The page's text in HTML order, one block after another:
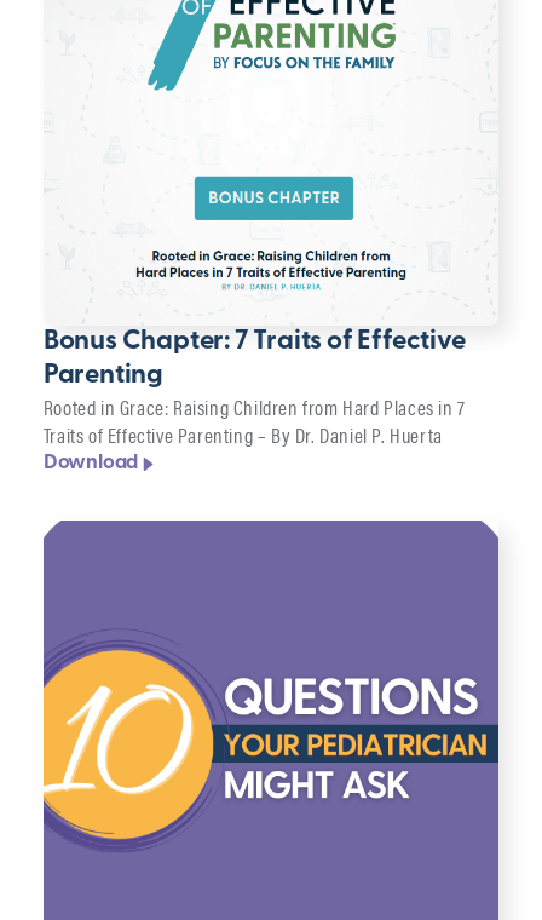
Bonus Chapter: 7 Traits of Effective
Parenting
Rooted in Grace: Raising Children from Hard Places in 7
Traits of Effective Parenting – By Dr. Daniel P. Huerta
Download
Filter
Clear
filters